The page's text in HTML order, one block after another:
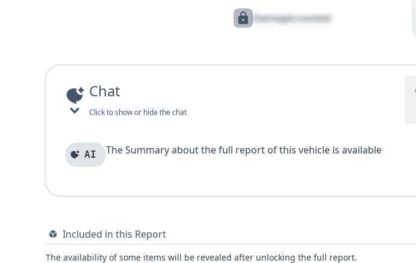
Damages Locked
Chat
Click to show or hide the chat
AI The Summary about the full report of this vehicle is available
Included in this Report
The availability of some items will be revealed after unlocking the full report.